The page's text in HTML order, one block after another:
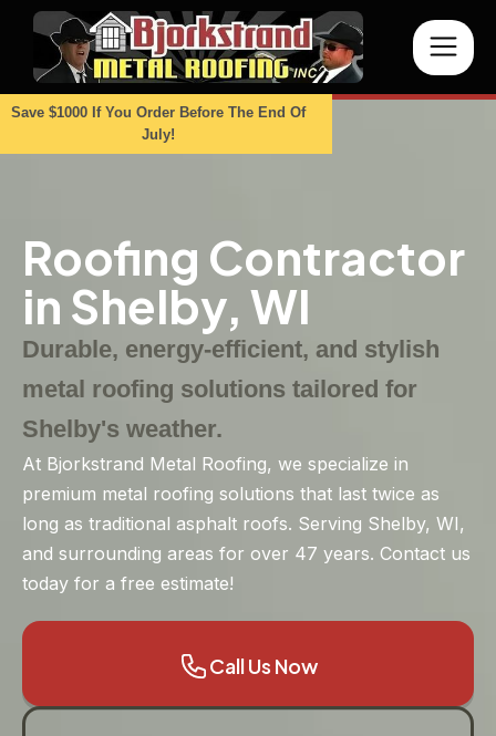
Save $1000 If You Order Before The End Of
July!
Roofing Contractor
in Shelby, WI
Durable, energy-efficient, and stylish
metal roofing solutions tailored for
Shelby's weather.
At Bjorkstrand Metal Roofing, we specialize in
premium metal roofing solutions that last twice as
long as traditional asphalt roofs. Serving Shelby, WI,
and surrounding areas for over 47 years. Contact us
today for a free estimate!
Call Us Now